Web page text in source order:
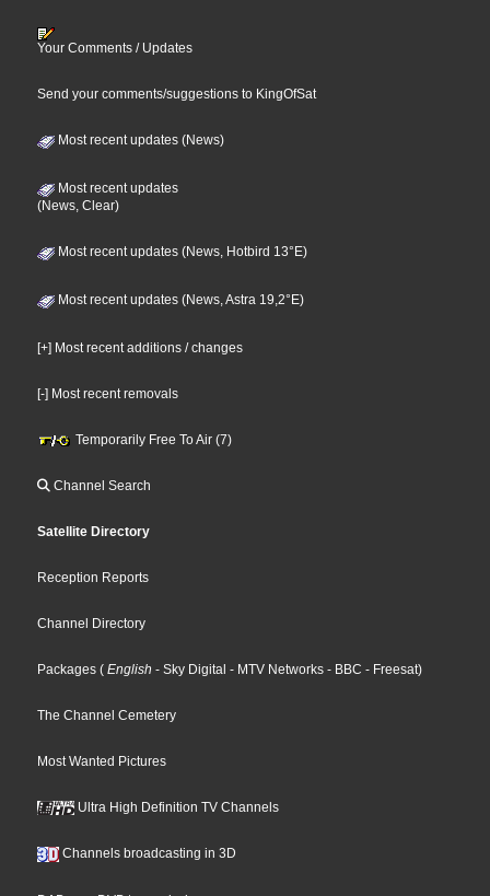
Your Comments / Updates
Send your comments/suggestions to KingOfSat
Most recent updates (News)
Most recent updates
(News, Clear)
Most recent updates (News, Hotbird 13°E)
Most recent updates (News, Astra 19,2°E)
[+] Most recent additions / changes
[-] Most recent removals
Temporarily Free To Air (7)
Channel Search
Satellite Directory
Reception Reports
Channel Directory
Packages ( English - Sky Digital - MTV Networks - BBC - Freesat)
The Channel Cemetery
Most Wanted Pictures
Ultra High Definition TV Channels
Channels broadcasting in 3D